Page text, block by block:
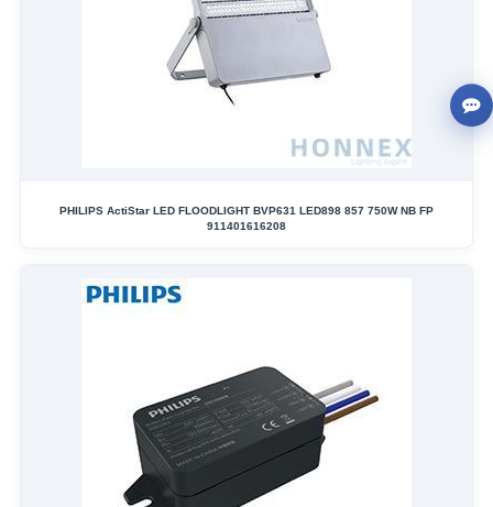
PHILIPS ActiStar LED FLOODLIGHT BVP631 LED898 857 750W NB FP
911401616208